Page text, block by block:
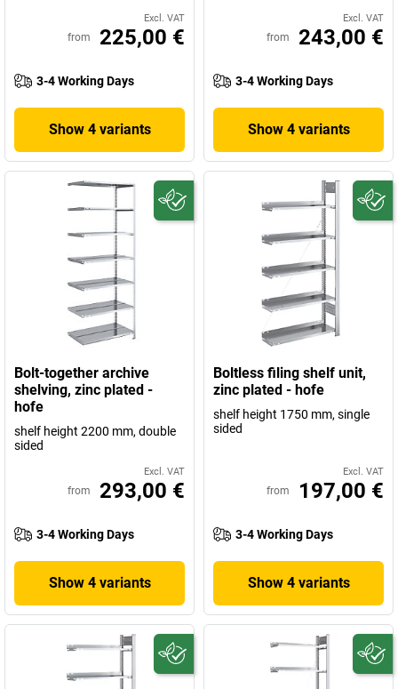
Excl. VAT
from 225,00 €
3-4 Working Days
Show 4 variants
Excl. VAT
from 243,00 €
3-4 Working Days
Show 4 variants
Bolt-together archive
shelving, zinc plated -
hofe
shelf height 2200 mm, double
sided
Excl. VAT
from 293,00 €
3-4 Working Days
Show 4 variants
Boltless filing shelf unit,
zinc plated - hofe
shelf height 1750 mm, single
sided
Excl. VAT
from 197,00 €
3-4 Working Days
Show 4 variants